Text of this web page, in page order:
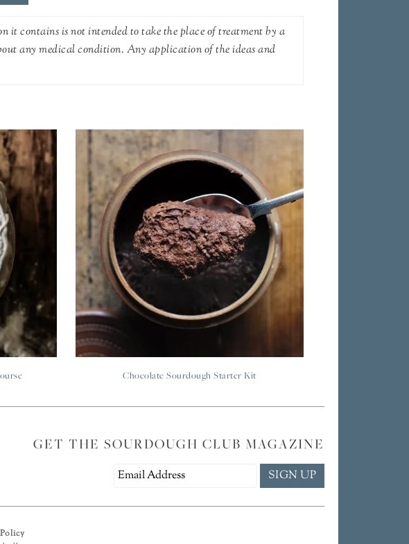
it contains is not intended to take the place of treatment by a
any medical condition. Any application of the ideas and
Chocolate Sourdough Starter Kit
GET THE SOURDOUGH CLUB MAGAZINE